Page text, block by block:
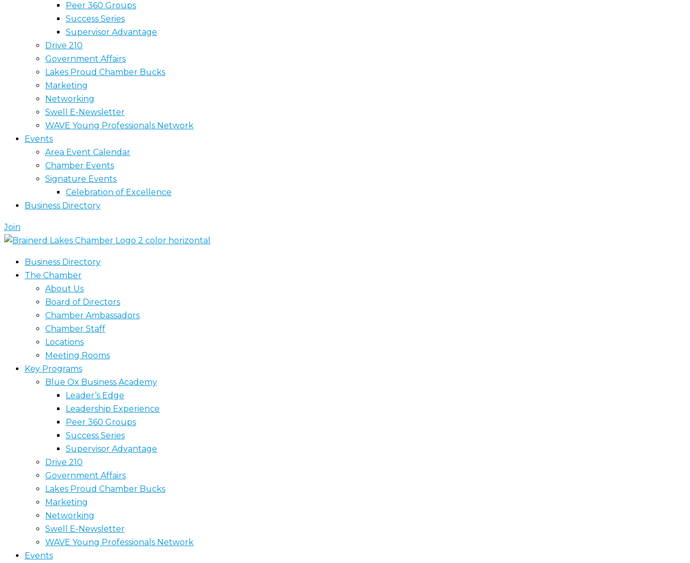
Peer 360 Groups
Success Series
Supervisor Advantage
Drive 210
Government Affairs
Lakes Proud Chamber Bucks
Marketing
Networking
Swell E-Newsletter
WAVE Young Professionals Network
Events
Area Event Calendar
Chamber Events
Signature Events
Celebration of Excellence
Business Directory
Join
Business Directory
The Chamber
About Us
Board of Directors
Chamber Ambassadors
Chamber Staff
Locations
Meeting Rooms
Key Programs
Blue Ox Business Academy
Leader’s Edge
Leadership Experience
Peer 360 Groups
Success Series
Supervisor Advantage
Drive 210
Government Affairs
Lakes Proud Chamber Bucks
Marketing
Networking
Swell E-Newsletter
WAVE Young Professionals Network
Events